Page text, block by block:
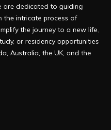
are dedicated to guiding
the intricate process of
the journey to a new life,
or residency opportunities
Australia, the UK, and the